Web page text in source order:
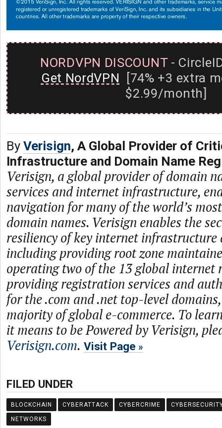
NORDVPN DISCOUNT-
Get NordVPN [74% +3 extra
$2.99/month]
By Verisign, A Global Provider of
Infrastructure and Domain Name
Verisign, a global provider of domain
services and internet infrastructure,
navigation for many of the world’s
domain names. Verisign enables the
resiliency of key internet infrastructure
including providing root zone
operating two of the 13 global internet
providing registration services and
for the .com and .net top-level
majority of global e-commerce. To
it means to be Powered by Verisign,
Verisign.com. Visit Page
FILED UNDER
BLOCKCHAIN CYBERATTACK CYBERCRIME
NETWORKS